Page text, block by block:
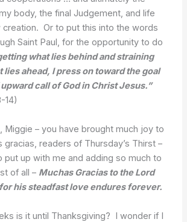
body, the final Judgement, and life
creation. Or to put this into the words
Saint Paul, for the opportunity to do
what lies behind and straining
lies ahead, I press on toward the goal
call of God in Christ Jesus.”
14)
Miggie – you have brought much joy to
readers of Thursday’s Thirst –
put up with me and adding so much to
of all – Muchas Gracias to the Lord
his steadfast love endures forever.
is it until Thanksgiving? I wonder if I